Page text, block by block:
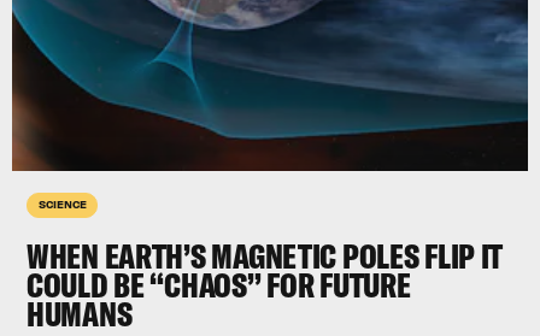
SCIENCE
WHEN EARTH’S MAGNETIC POLES FLIP IT
COULD BE “CHAOS” FOR FUTURE
HUMANS